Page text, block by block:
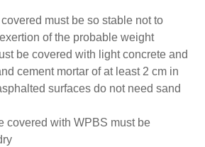
must be so stable not to
of the probable weight
be covered with light concrete and
cement mortar of at least 2 cm in
surfaces do not need sand
covered with WPBS must be